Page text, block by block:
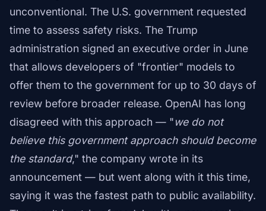
unconventional. The U.S. government requested
time to assess safety risks. The Trump
administration signed an executive order in June
that allows developers of "frontier" models to
offer them to the government for up to 30 days of
review before broader release. OpenAI has long
disagreed with this approach — "we do not
believe this government approach should become
the standard," the company wrote in its
announcement — but went along with it this time,
saying it was the fastest path to public availability.